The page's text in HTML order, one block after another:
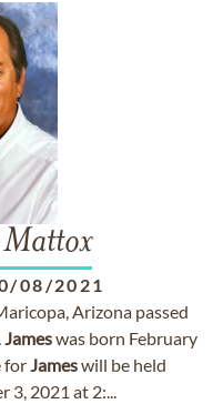
08/2021
Arizona passed
Jameswas born February
forJameswill be held
3, 2021 at 2:...